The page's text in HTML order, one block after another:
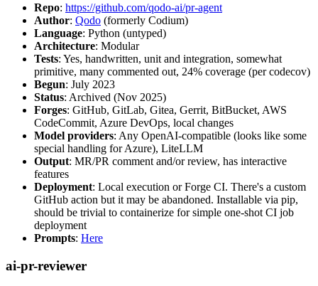
Repo: https://github.com/qodo-ai/pr-agent
Author: Qodo (formerly Codium)
Language: Python (untyped)
Architecture: Modular
Tests: Yes, handwritten, unit and integration, somewhat
primitive, many commented out, 24% coverage (per codecov)
Begun: July 2023
Status: Archived (Nov 2025)
Forges: GitHub, GitLab, Gitea, Gerrit, BitBucket, AWS
CodeCommit, Azure DevOps, local changes
Model providers: Any OpenAI-compatible (looks like some
special handling for Azure), LiteLLM
Output: MR/PR comment and/or review, has interactive
features
Deployment: Local execution or Forge CI. There's a custom
GitHub action but it may be abandoned. Installable via pip,
should be trivial to containerize for simple one-shot CI job
deployment
Prompts: Here
ai-pr-reviewer